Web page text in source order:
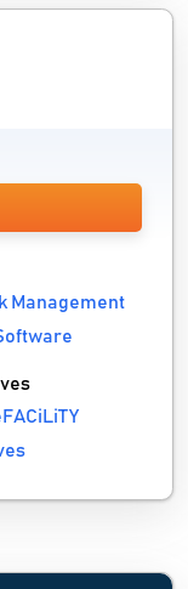
Management